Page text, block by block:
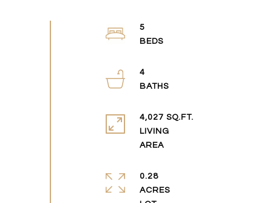
5
BEDS
4
BATHS
4,027 SQ.FT.
LIVING
AREA
0.28
ACRES